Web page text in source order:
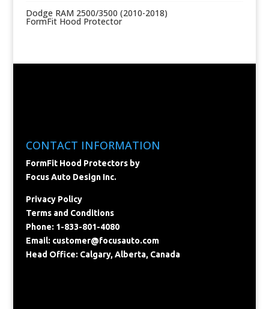
Dodge RAM 2500/3500 (2010-2018)
FormFit Hood Protector
CONTACT INFORMATION
FormFit Hood Protectors by
Focus Auto Design Inc.
Privacy Policy
Terms and Conditions
Phone: 1-833-801-4080
Email: customer@focusauto.com
Head Office: Calgary, Alberta, Canada